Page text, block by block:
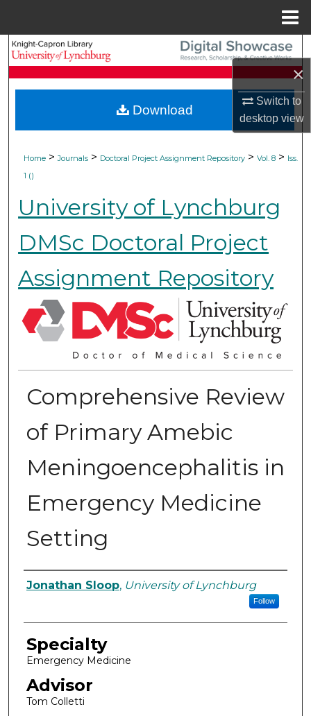
×
Switch to
desktopview
Search
My Account
About
Home > Journals > Doctoral Project Assignment Repository > Vol. 8 > Iss.
1 ()
University of Lynchburg
DMSc Doctoral Project
Assignment Repository
Comprehensive Review
of Primary Amebic
Meningoencephalitis in
Emergency Medicine
Setting
Authors
Jonathan Sloop, University of Lynchburg
Follow
Specialty
Emergency Medicine
Advisor
Tom Colletti
Download